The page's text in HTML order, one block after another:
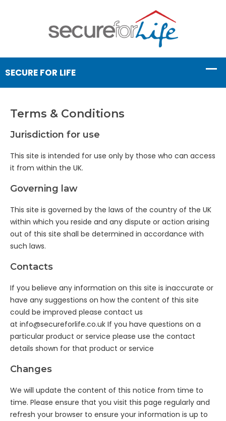
Terms & Conditions
Jurisdiction for use
This site is intended for use only by those who can access
it from within the UK.
Governing law
This site is governed by the laws of the country of the UK
within which you reside and any dispute or action arising
out of this site shall be determined in accordance with
such laws.
Contacts
If you believe any information on this site is inaccurate or
have any suggestions on how the content of this site
could be improved please contact us
at info@secureforlife.co.uk If you have questions on a
particular product or service please use the contact
details shown for that product or service
Changes
We will update the content of this notice from time to
time. Please ensure that you visit this page regularly and
refresh your browser to ensure your information is up to